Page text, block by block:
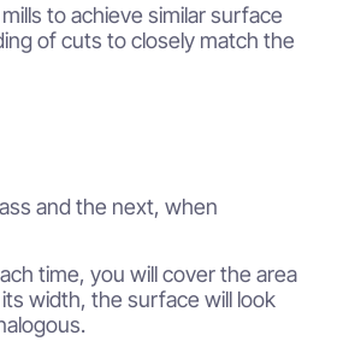
to achieve similar surface
of cuts to closely match the
and the next, when
time, you will cover the area
width, the surface will look